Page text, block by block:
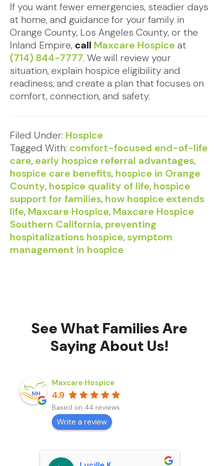
If you want fewer emergencies, steadier days
at home, and guidance for your family in
Orange County, Los Angeles County, or the
Inland Empire, call Maxcare Hospice at
(714) 844-7777. We will review your
situation, explain hospice eligibility and
readiness, and create a plan that focuses on
comfort, connection, and safety.
Filed Under: Hospice
Tagged With: comfort-focused end-of-life
care, early hospice referral advantages,
hospice care benefits, hospice in Orange
County, hospice quality of life, hospice
support for families, how hospice extends
life, Maxcare Hospice, Maxcare Hospice
Southern California, preventing
hospitalizations hospice,symptom
management in hospice
See What Families Are
Saying About Us!
Maxcare Hospice
4.9
Based on 44 reviews
Write a review